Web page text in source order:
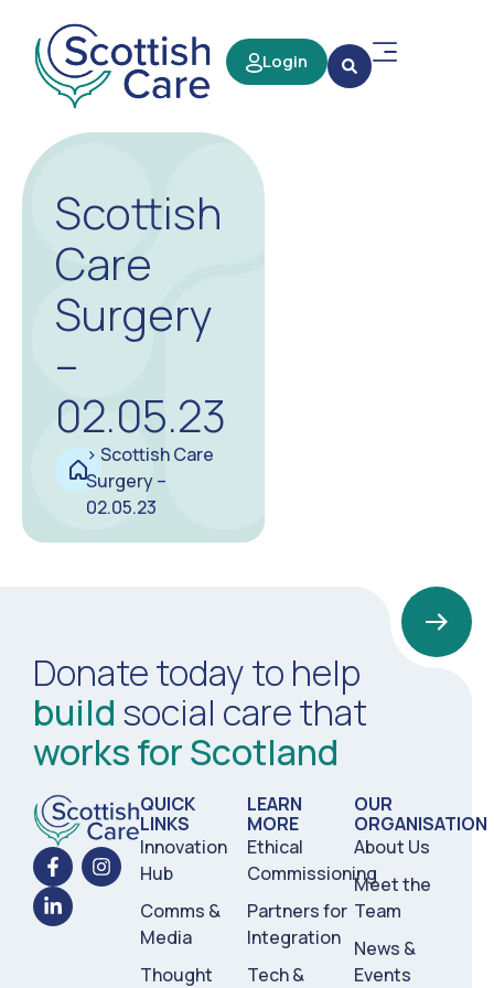
Login
Scottish
Care
Surgery
–
02.05.23
> Scottish Care
Surgery –
02.05.23
Donate today to help
build social care that
works for Scotland
QUICK
LINKS
Innovation
Hub
Comms &
Media
Thought
LEARN
MORE
Ethical
Commissioning
Partners for
Integration
Tech &
OUR
ORGANISATION
About Us
Meet the
Team
News &
Events